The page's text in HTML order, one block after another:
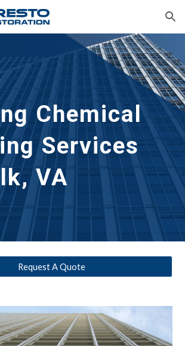
Skip to navigation
Chemical
Services
VA
Request A Quote